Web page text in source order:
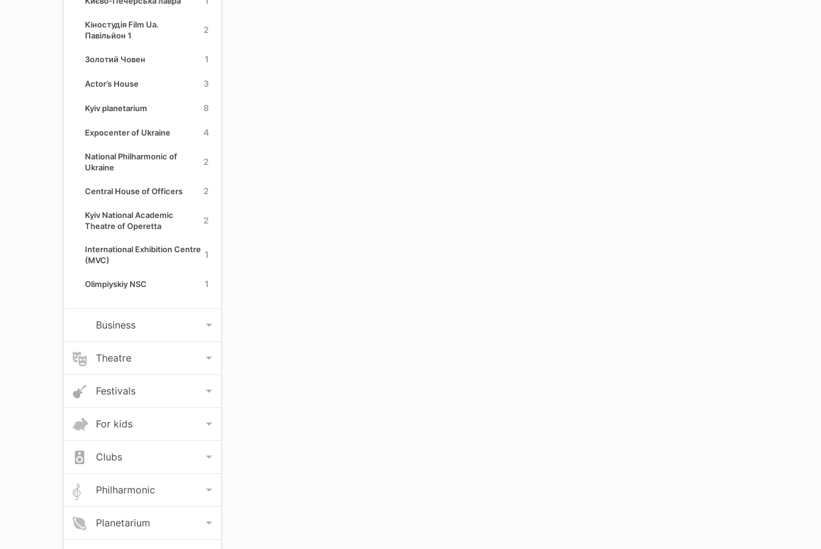
Кіностудія Film Ua.
Павільйон 1
2
Золотий Човен 1
Actor’s House 3
Kyiv planetarium 8
Expocenter of Ukraine 4
National Philharmonic of
Ukraine
2
Central House of Officers 2
Kyiv National Academic
Theatre of Operetta
2
International Exhibition Centre
(MVC)
1
Olimpiyskiy NSC 1
Business
Theatre
Festivals
For kids
Clubs
Philharmonic
Planetarium